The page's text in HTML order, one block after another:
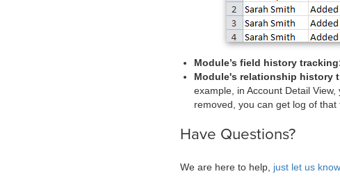
Module’s field history
Module's relationship history
example, in Account Detail
removed, you can get log of that
Have Questions?
We are here to help, just let us